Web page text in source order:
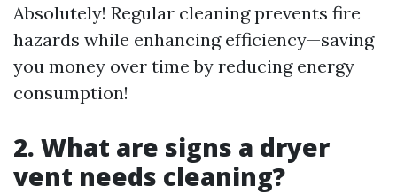
Absolutely! Regular cleaning prevents fire
hazards while enhancing efficiency—saving
you money over time by reducing energy
consumption!
2. What are signs a dryer
vent needs cleaning?